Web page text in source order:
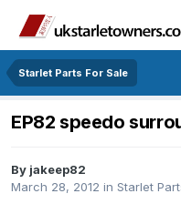
Starlet Parts For Sale
EP82 speedo
By jakeep82
March 28, 2012 in Starlet